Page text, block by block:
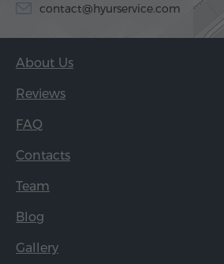
contact@hyurservice.com
About Us
Reviews
FAQ
Contacts
Team
Blog
Gallery